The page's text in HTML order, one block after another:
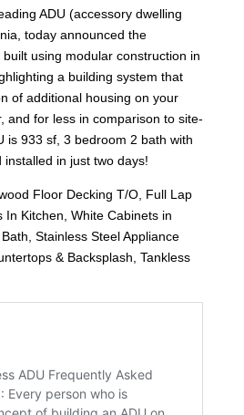
ADU (accessory dwelling
today announced the
using modular construction in
a building system that
of additional housing on your
and for less in comparison to site-
is 933 sf, 3 bedroom 2 bath with
in just two days!
Floor Decking T/O, Full Lap
In Kitchen, White Cabinets in
Stainless Steel Appliance
& Backsplash, Tankless